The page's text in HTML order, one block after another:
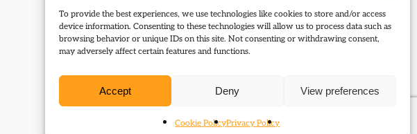
To provide the best experiences, we use technologies like cookies to store and/or access
device information. Consenting to these technologies will allow us to process data such as
browsing behavior or unique IDs on this site. Not consenting or withdrawing consent,
may adversely affect certain features and functions.
Accept Deny View preferences
Cookie PolicyPrivacy Policy